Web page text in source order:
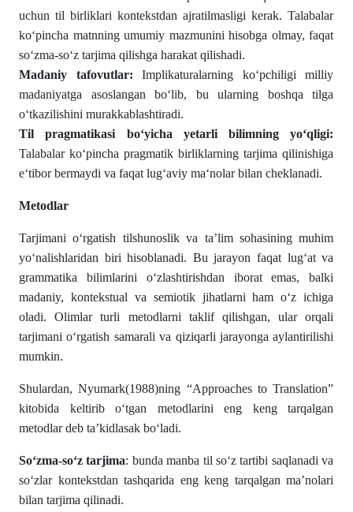
uchun til birliklari kontekstdan ajratilmasligi kerak. Talabalar
ko‘pincha matnning umumiy mazmunini hisobga olmay, faqat
so‘zma-so‘z tarjima qilishga harakat qilishadi.
Madaniy tafovutlar: Implikaturalarning ko‘pchiligi milliy
madaniyatga asoslangan bo‘lib, bu ularning boshqa tilga
o‘tkazilishini murakkablashtiradi.
Til pragmatikasi bo‘yicha yetarli bilimning yo‘qligi:
Talabalar ko‘pincha pragmatik birliklarning tarjima qilinishiga
e‘tibor bermaydi va faqat lug‘aviy ma‘nolar bilan cheklanadi.
Metodlar
Tarjimani o‘rgatish tilshunoslik va ta’lim sohasining muhim
yo‘nalishlaridan biri hisoblanadi. Bu jarayon faqat lug‘at va
grammatika bilimlarini o‘zlashtirishdan iborat emas, balki
madaniy, kontekstual va semiotik jihatlarni ham o‘z ichiga
oladi. Olimlar turli metodlarni taklif qilishgan, ular orqali
tarjimani o‘rgatish samarali va qiziqarli jarayonga aylantirilishi
mumkin.
Shulardan, Nyumark(1988)ning “Approaches to Translation”
kitobida keltirib o‘tgan metodlarini eng keng tarqalgan
metodlar deb ta’kidlasak bo‘ladi.
So‘zma-so‘z tarjima: bunda manba til so‘z tartibi saqlanadi va
so‘zlar kontekstdan tashqarida eng keng tarqalgan ma’nolari
bilan tarjima qilinadi.